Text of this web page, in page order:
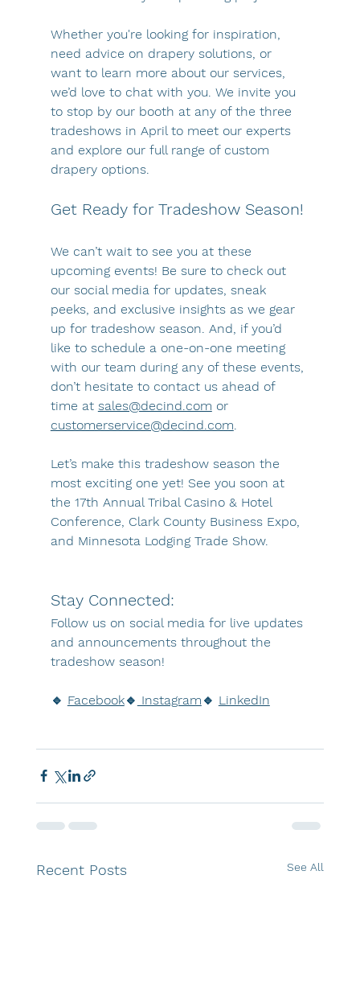
Whether you're looking for inspiration,
need advice on drapery solutions, or
want to learn more about our services,
we’d love to chat with you. We invite you
to stop by our booth at any of the three
tradeshows in April to meet our experts
and explore our full range of custom
drapery options.
Get Ready for Tradeshow Season!
We can’t wait to see you at these
upcoming events! Be sure to check out
our social media for updates, sneak
peeks, and exclusive insights as we gear
up for tradeshow season. And, if you’d
like to schedule a one-on-one meeting
with our team during any of these events,
don’t hesitate to contact us ahead of
time at sales@decind.com or
customerservice@decind.com.
Let’s make this tradeshow season the
most exciting one yet! See you soon at
the 17th Annual Tribal Casino & Hotel
Conference, Clark County Business Expo,
and Minnesota Lodging Trade Show.
Stay Connected:
Follow us on social media for live updates
and announcements throughout the
tradeshow season!
🔹 Facebook🔹 Instagram 🔹 LinkedIn
Recent Posts See All